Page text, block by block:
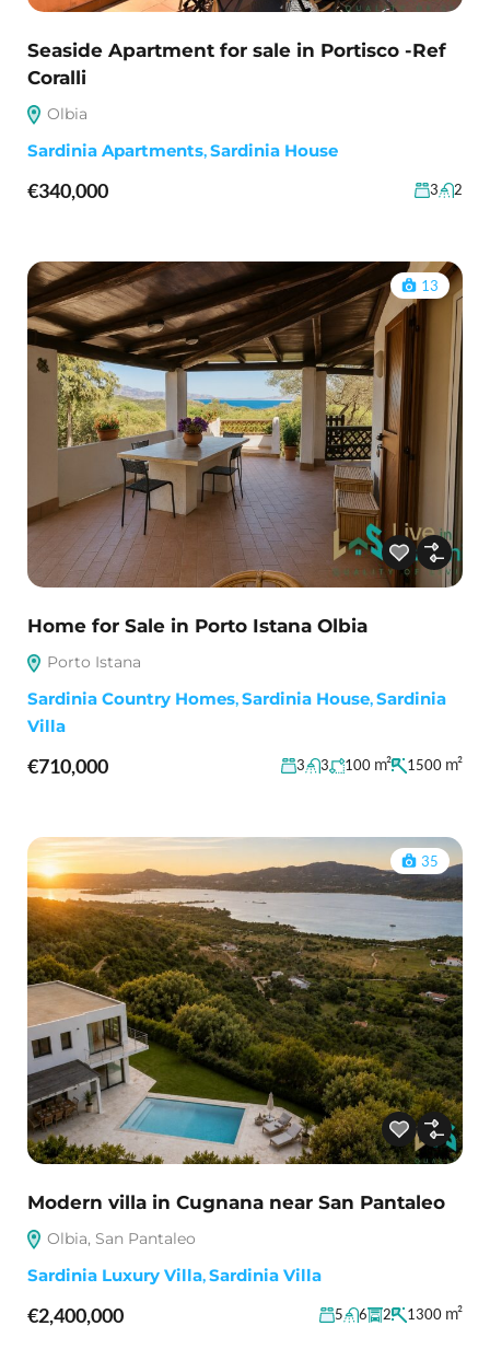
Seaside Apartment for sale in Portisco -Ref
Coralli
Olbia
Sardinia Apartments,Sardinia House
€340,000 3 2
13
Home for Sale in Porto Istana Olbia
Porto Istana
Sardinia Country Homes,Sardinia House,Sardinia
Villa
€710,000 3 3 100 m² 1500 m²
35
Modern villa in Cugnana near San Pantaleo
Olbia, San Pantaleo
Sardinia Luxury Villa,Sardinia Villa
€2,400,000 5 6 2 1300 m²